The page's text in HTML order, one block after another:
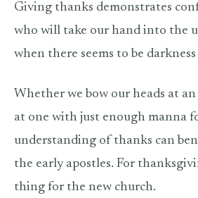
Giving thanks demonstrates
who will take our hand into the
when there seems to be
Whether we bow our heads at
at one with just enough manna
understanding of thanks can
the early apostles. For
thing for the new church.